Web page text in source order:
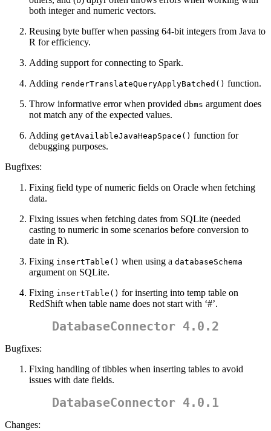
both integer and numeric vectors.
Reusing byte buffer when passing 64-bit integers from Java to
R for efficiency.
Adding support for connecting to Spark.
Adding renderTranslateQueryApplyBatched() function.
Throw informative error when provided dbms argument does
not match any of the expected values.
Adding getAvailableJavaHeapSpace() function for
debugging purposes.
Bugfixes:
Fixing field type of numeric fields on Oracle when fetching
data.
Fixing issues when fetching dates from SQLite (needed
casting to numeric in some scenarios before conversion to
date in R).
Fixing insertTable() when using a databaseSchema
argument on SQLite.
Fixing insertTable() for inserting into temp table on
RedShift when table name does not start with ‘#’.
DatabaseConnector 4.0.2
Bugfixes:
Fixing handling of tibbles when inserting tables to avoid
issues with date fields.
DatabaseConnector 4.0.1
Changes: